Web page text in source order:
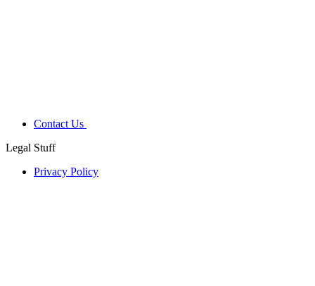
Contact Us
Legal Stuff
Privacy Policy